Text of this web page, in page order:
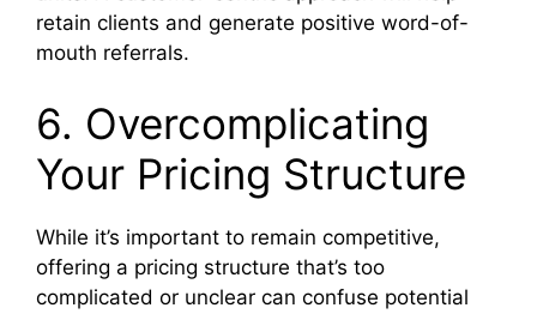
retain clients and generate positive word-of-
mouth referrals.
6. Overcomplicating
Your Pricing Structure
While it’s important to remain competitive,
offering a pricing structure that’s too
complicated or unclear can confuse potential